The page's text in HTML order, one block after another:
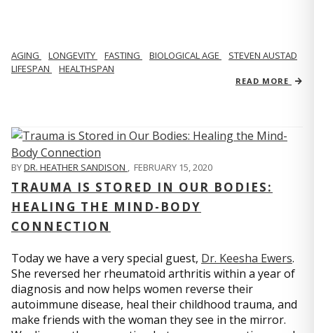
AGING LONGEVITY FASTING BIOLOGICAL AGE
STEVEN AUSTAD
LIFESPAN
HEALTHSPAN
READ MORE
BYDR. HEATHER SANDISON , FEBRUARY 15, 2020
TRAUMA IS STORED IN OUR BODIES:
HEALING THE MIND-BODY
CONNECTION
Today we have a very special guest, Dr. Keesha Ewers.
She reversed her rheumatoid arthritis within a year of
diagnosis and now helps women reverse their
autoimmune disease, heal their childhood trauma, and
make friends with the woman they see in the mirror.